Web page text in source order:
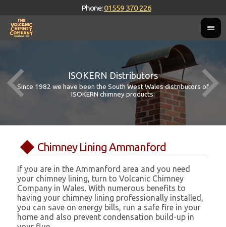
Phone:01559 370 226
ISOKERN Distributors
Since 1982 we have been the South West Wales distributors of
ISOKERN chimney products.
Chimney Lining Ammanford
If you are in the Ammanford area and you need
your chimney lining, turn to Volcanic Chimney
Company in Wales. With numerous benefits to
having your chimney lining professionally installed,
you can save on energy bills, run a safe fire in your
home and also prevent condensation build-up in